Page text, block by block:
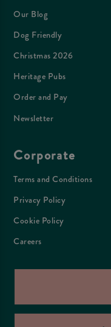
Our Blog
Dog Friendly
Christmas 2026
Heritage Pubs
Order and Pay
Newsletter
Corporate
Terms and Conditions
Privacy Policy
Cookie Policy
Careers